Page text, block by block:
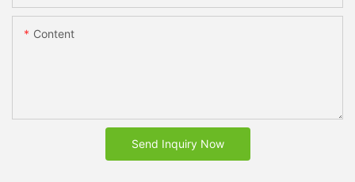
Content
Send Inquiry Now